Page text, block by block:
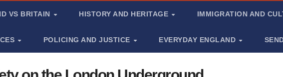
VS BRITAIN HISTORY AND HERITAGE IMMIGRATION AND
POLICING AND JUSTICE EVERYDAY ENGLAND